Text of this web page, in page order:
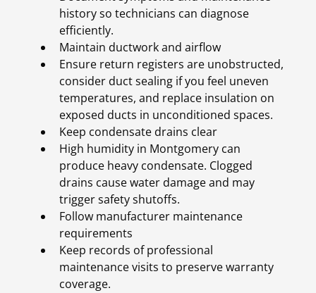
history so technicians can diagnose
efficiently.
Maintain ductwork and airflow
Ensure return registers are unobstructed,
consider duct sealing if you feel uneven
temperatures, and replace insulation on
exposed ducts in unconditioned spaces.
Keep condensate drains clear
High humidity in Montgomery can
produce heavy condensate. Clogged
drains cause water damage and may
trigger safety shutoffs.
Follow manufacturer maintenance
requirements
Keep records of professional
maintenance visits to preserve warranty
coverage.